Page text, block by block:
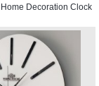
Decoration Clock